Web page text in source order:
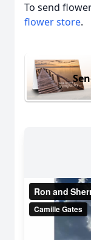
To send
flower store.